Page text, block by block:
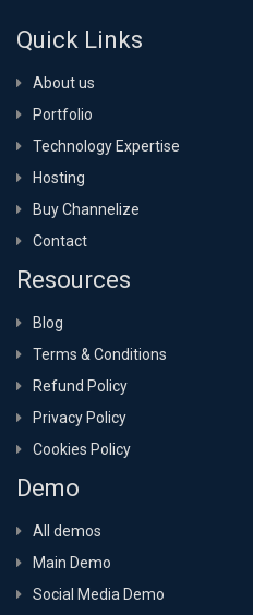
Quick Links
About us
Portfolio
Technology Expertise
Hosting
Buy Channelize
Contact
Resources
Blog
Terms & Conditions
Refund Policy
Privacy Policy
Cookies Policy
Demo
All demos
Main Demo
Social Media Demo